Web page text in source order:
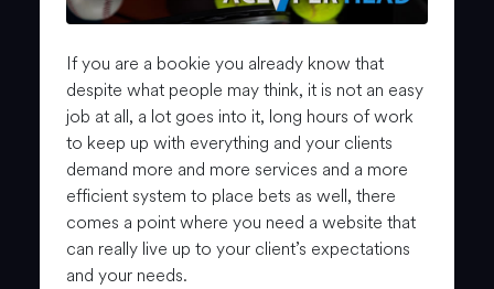
If you are a bookie you already know that
despite what people may think, it is not an easy
job at all, a lot goes into it, long hours of work
to keep up with everything and your clients
demand more and more services and a more
efficient system to place bets as well, there
comes a point where you need a website that
can really live up to your client’s expectations
and your needs.